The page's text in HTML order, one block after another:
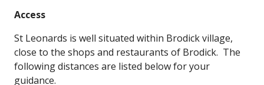
Access
St Leonards is well situated within Brodick village,
close to the shops and restaurants of Brodick. The
following distances are listed below for your
guidance.